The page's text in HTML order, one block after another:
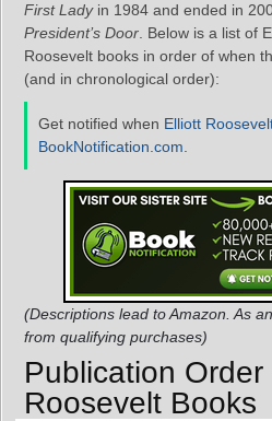
First Ladyin 1984 and ended in
President’s Door . Below is a list of
Roosevelt books in order of when
(and in chronological order):
Get notified when Elliott
BookNotification.com
(Descriptions lead to Amazon. As
from qualifying purchases)
Publication
Roosevelt Books